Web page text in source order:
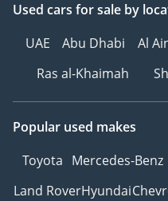
Used cars for sale by
UAE
Abu Dhabi Al
Ras al-Khaimah
Popular used makes
Toyota Mercedes-Benz
Land RoverHyundai